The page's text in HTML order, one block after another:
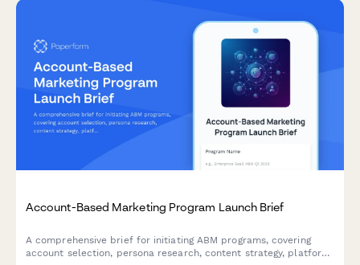
Account-Based Marketing Program Launch Brief
A comprehensive brief for initiating ABM programs, covering
account selection, persona research, content strategy, platform